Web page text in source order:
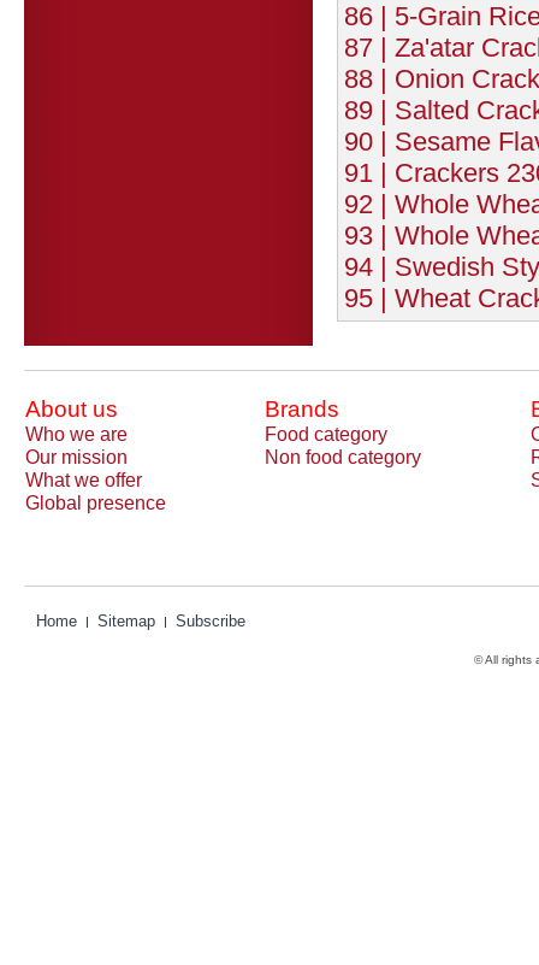
86 | 5-Grain
87 | Za'atar
88 | Onion
89 | Salted
90 | Sesame
91 | Crackers
92 | Whole
93 | Whole
94 | Swedish
95 | Wheat
About us Brands
Who we are Food category
Our mission
Non food category
What we offer
Global presence
Home Sitemap Subscribe
© All rights